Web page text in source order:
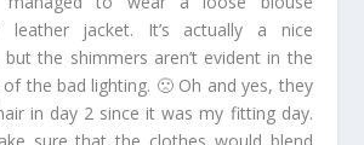
leather jacket. It’s actually a nice
the shimmers aren’t evident in the
the bad lighting. 🙁 Oh and yes, they
in day 2 since it was my fitting day.